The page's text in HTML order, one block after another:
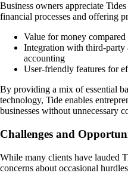
Business owners appreciate
financial processes and offering
Value for money
Integration with third-party
accounting
User-friendly features for
By providing a mix of essential
technology, Tide enables
businesses without unnecessary
Challenges and
While many clients have lauded
concerns about occasional